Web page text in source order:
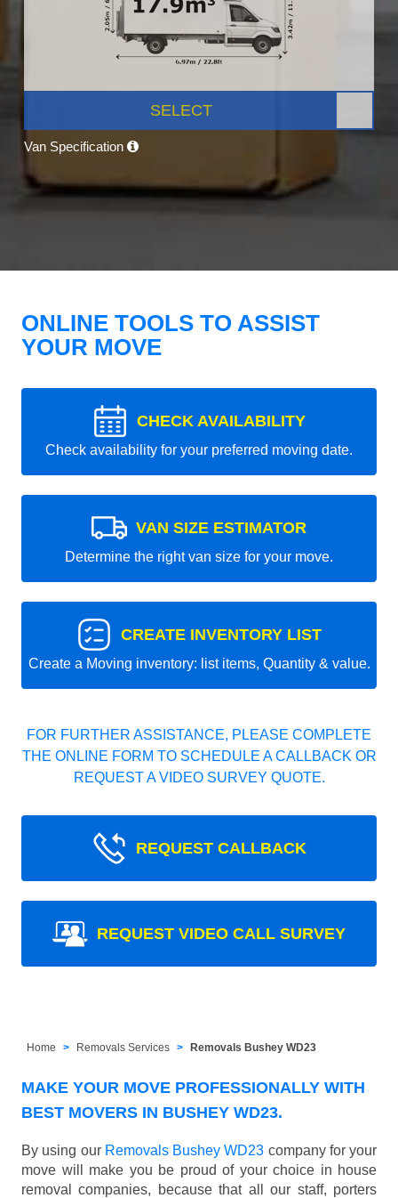
SELECT
Van Specification
ONLINE TOOLS TO ASSIST
YOUR MOVE
CHECK AVAILABILITY
Check availability for your preferred moving date.
VAN SIZE ESTIMATOR
Determine the right van size for your move.
CREATE INVENTORY LIST
Create a Moving inventory: list items, Quantity & value.
FOR FURTHER ASSISTANCE, PLEASE COMPLETE
THE ONLINE FORM TO SCHEDULE A CALLBACK OR
REQUEST A VIDEO SURVEY QUOTE.
REQUEST CALLBACK
REQUEST VIDEO CALL SURVEY
Home Removals Services Removals Bushey WD23
MAKE YOUR MOVE PROFESSIONALLY WITH
BEST MOVERS IN BUSHEY WD23.
By using our Removals Bushey WD23 company for your
move will make you be proud of your choice in house
removal companies, because that all our staff, porters